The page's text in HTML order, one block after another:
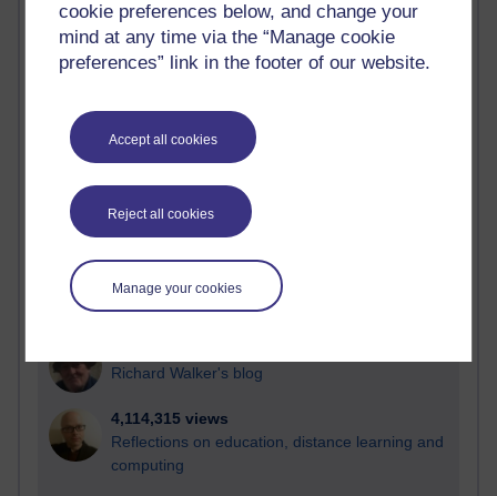
cookie preferences below, and change your
mind at any time via the “Manage cookie
preferences” link in the footer of our website.
Accept all cookies
Reject all cookies
Manage your cookies
Most visited
Active
most number of visits
Time period
21,259,122 views
Reflections on e-Learning
Richard Walker's blog
4,114,315 views
Reflections on education, distance learning and
computing